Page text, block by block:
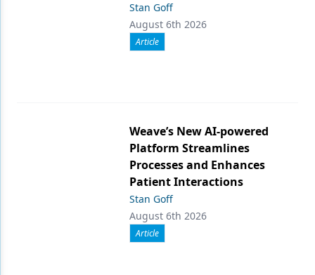
Stan Goff
August 6th 2026
Article
Weave’s New AI-powered
Platform Streamlines
Processes and Enhances
Patient Interactions
Stan Goff
August 6th 2026
Article